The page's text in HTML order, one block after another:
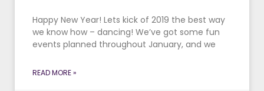
Happy New Year! Lets kick of 2019 the best way
we know how – dancing! We’ve got some fun
events planned throughout January, and we
READ MORE »